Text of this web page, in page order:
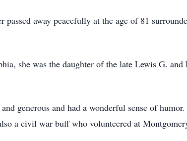
away peacefully at the age of 81
she was the daughter of the late Lewis G.
generous and had a wonderful sense of
a civil war buff who volunteered at